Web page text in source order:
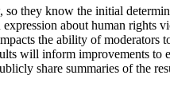
they know the initial
about human rights
the ability of moderators
will inform improvements to
share summaries of the